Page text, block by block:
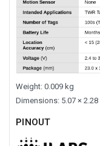
Weight: 0.009 kg
Dimensions: 5.07 × 2.28
PINOUT